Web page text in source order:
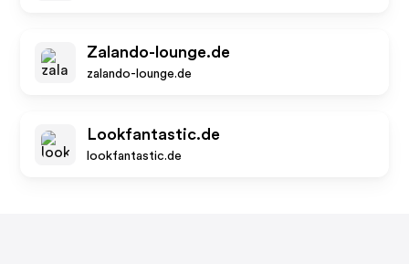
Zalando-lounge.de
zalando-lounge.de
Lookfantastic.de
lookfantastic.de